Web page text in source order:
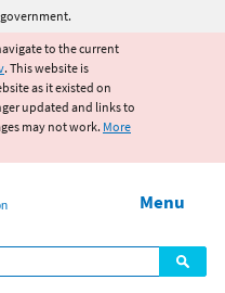
content
to the current
. This website is
as it existed on
updated and links to
may not work. More
Menu